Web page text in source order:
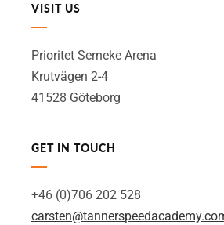
VISIT US
Prioritet Serneke Arena
Krutvägen 2-4
41528 Göteborg
GET IN TOUCH
+46 (0)706 202 528